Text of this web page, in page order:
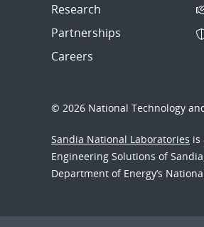
Research
Partnerships
Careers
© 2026 National Technology
Sandia National Laboratories is
Engineering Solutions of
Department of Energy’s